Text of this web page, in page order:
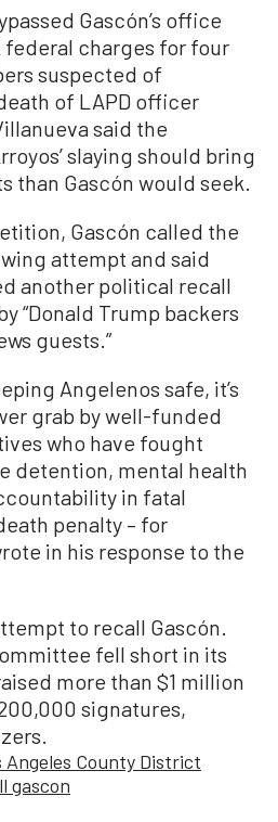
Gascón’s office
charges for four
suspected of
of LAPD officer
said the
slaying should bring
than Gascón would seek.
Gascón called the
attempt and said
another political recall
“Donald Trump backers
guests.”
Angelenos safe, it’s
grab by well-funded
who have fought
detention, mental health
in fatal
penalty – for
in his response to the
to recall Gascón.
fell short in its
more than $1 million
signatures,
Angeles County District
gascon